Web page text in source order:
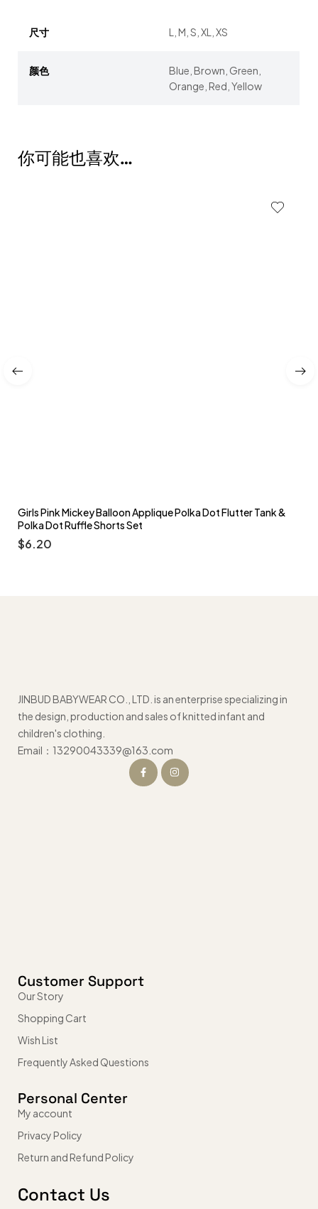
尺寸 L, M, S, XL, XS
颜色
Blue, Brown, Green,
Orange, Red, Yellow
你可能也喜欢…
Girls Pink Mickey Balloon Applique Polka Dot Flutter Tank &
Polka Dot Ruffle Shorts Set
$6.20
JINBUD BABYWEAR CO., LTD. is an enterprise specializing in
the design, production and sales of knitted infant and
children's clothing.
Email：13290043339@163.com
Customer Support
Our Story
Shopping Cart
Wish List
Frequently Asked Questions
Personal Center
My account
Privacy Policy
Return and Refund Policy
Contact Us